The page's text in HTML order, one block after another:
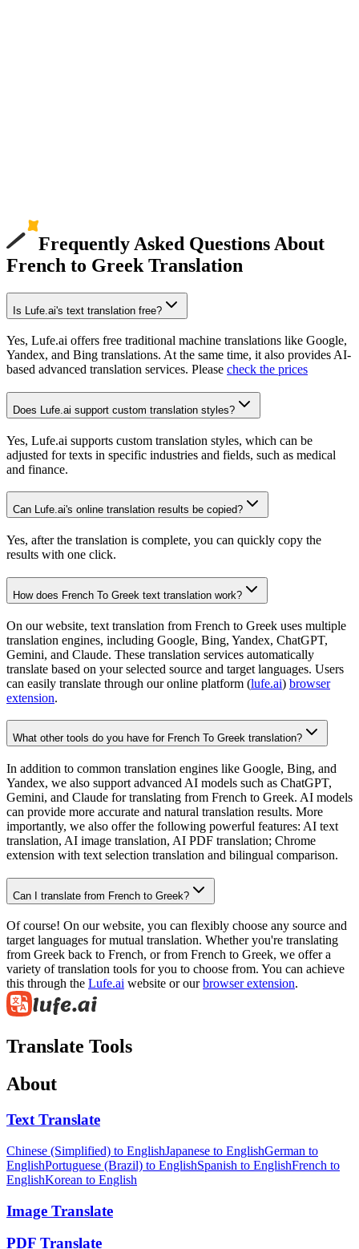
Frequently Asked Questions About
French to Greek Translation
Is Lufe.ai's text translation free?
Yes, Lufe.ai offers free traditional machine translations like Google,
Yandex, and Bing translations. At the same time, it also provides AI-
based advanced translation services. Please check the prices
Does Lufe.ai support custom translation styles?
Yes, Lufe.ai supports custom translation styles, which can be
adjusted for texts in specific industries and fields, such as medical
and finance.
Can Lufe.ai's online translation results be copied?
Yes, after the translation is complete, you can quickly copy the
results with one click.
How does French To Greek text translation work?
On our website, text translation from French to Greek uses multiple
translation engines, including Google, Bing, Yandex, ChatGPT,
Gemini, and Claude. These translation services automatically
translate based on your selected source and target languages. Users
can easily translate through our online platform (lufe.ai) browser
extension.
What other tools do you have for French To Greek translation?
In addition to common translation engines like Google, Bing, and
Yandex, we also support advanced AI models such as ChatGPT,
Gemini, and Claude for translating from French to Greek. AI models
can provide more accurate and natural translation results. More
importantly, we also offer the following powerful features: AI text
translation, AI image translation, AI PDF translation; Chrome
extension with text selection translation and bilingual comparison.
Can I translate from French to Greek?
Of course! On our website, you can flexibly choose any source and
target languages for mutual translation. Whether you're translating
from Greek back to French, or from French to Greek, we offer a
variety of translation tools for you to choose from. You can achieve
this through the Lufe.ai website or ourbrowser extension.
Translate Tools
About
Text Translate
Chinese (Simplified) to EnglishJapanese to EnglishGerman to
EnglishPortuguese (Brazil) to EnglishSpanish to EnglishFrench to
EnglishKorean to English
Image Translate
PDF Translate